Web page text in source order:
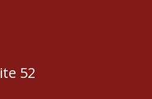
52